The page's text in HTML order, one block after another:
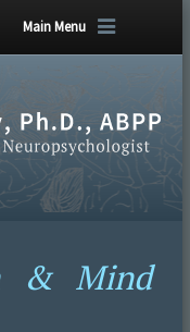
Main Menu
& Mind